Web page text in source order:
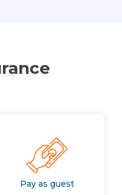
Pay as guest